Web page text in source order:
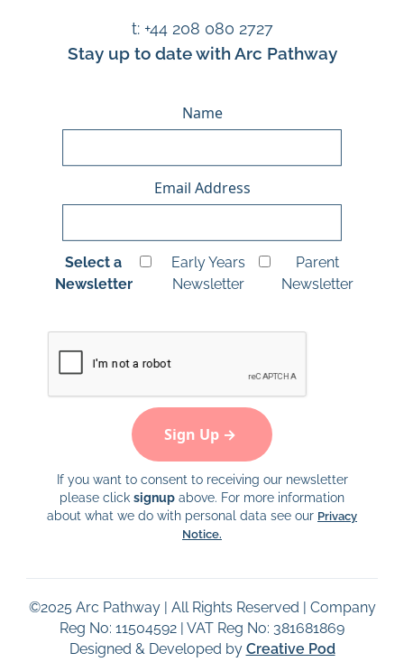
t: +44 208 080 2727
Stay up to date with Arc Pathway
Name
Email Address
Select a
Newsletter
Early Years
Newsletter
Parent
Newsletter
If you want to consent to receiving our newsletter
please click signup above. For more information
about what we do with personal data see our Privacy
Notice.
©2025Arc Pathway | All Rights Reserved | Company
Reg No: 11504592 | VAT Reg No: 381681869
Designed & Developed by Creative Pod